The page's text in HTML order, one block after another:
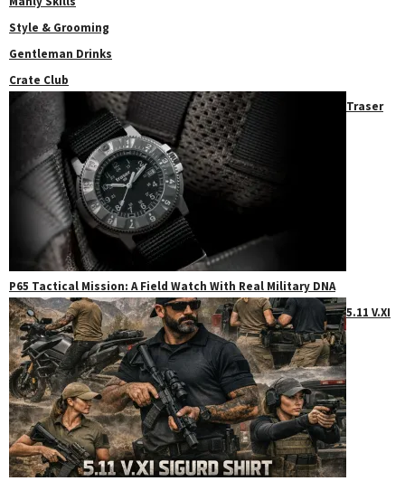
Style & Grooming
Gentleman Drinks
Crate Club
Traser
P65 Tactical Mission: A Field Watch With Real Military DNA
5.11 V.XI